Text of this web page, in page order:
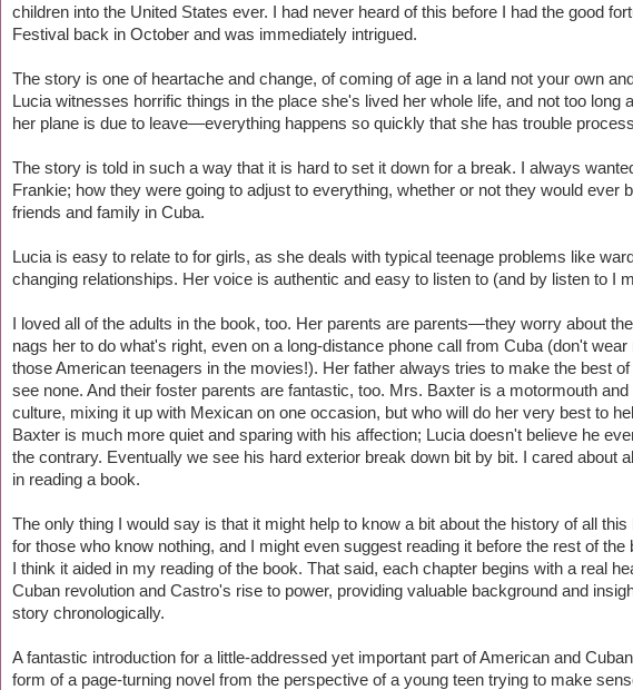
children into the United States ever. I had never heard of this before I had the good
Festival back in October and was immediately intrigued.
The story is one of heartache and change, of coming of age in a land not your own
Lucia witnesses horrific things in the place she's lived her whole life, and not too
her plane is due to leave—everything happens so quickly that she has trouble
The story is told in such a way that it is hard to set it down for a break. I always
Frankie; how they were going to adjust to everything, whether or not they would ever
friends and family in Cuba.
Lucia is easy to relate to for girls, as she deals with typical teenage problems like
changing relationships. Her voice is authentic and easy to listen to (and by listen to I
I loved all of the adults in the book, too. Her parents are parents—they worry about
nags her to do what's right, even on a long-distance phone call from Cuba (don't
those American teenagers in the movies!). Her father always tries to make the best
see none. And their foster parents are fantastic, too. Mrs. Baxter is a motormouth
culture, mixing it up with Mexican on one occasion, but who will do her very best to
Baxter is much more quiet and sparing with his affection; Lucia doesn't believe he
the contrary. Eventually we see his hard exterior break down bit by bit. I cared about
in reading a book.
The only thing I would say is that it might help to know a bit about the history of all
for those who know nothing, and I might even suggest reading it before the rest of
I think it aided in my reading of the book. That said, each chapter begins with a real
Cuban revolution and Castro's rise to power, providing valuable background and
story chronologically.
A fantastic introduction for a little-addressed yet important part of American and
form of a page-turning novel from the perspective of a young teen trying to make